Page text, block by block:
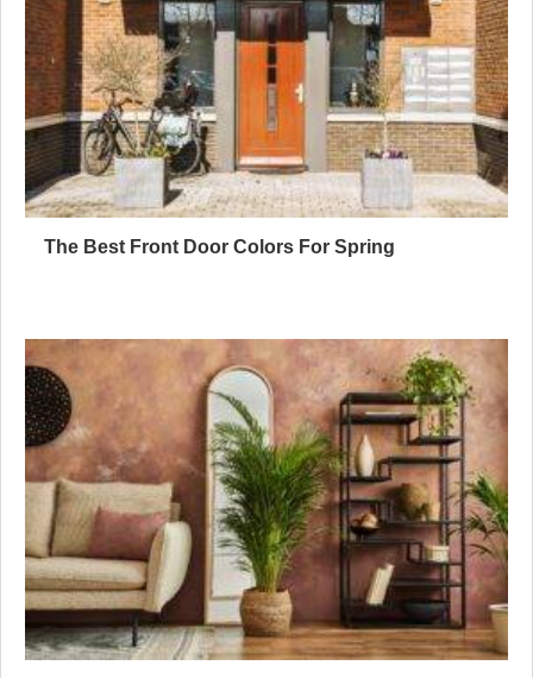
The Best Front Door Colors For Spring